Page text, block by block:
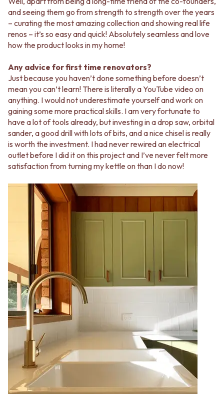
and seeing them go from strength to strength over the years
– curating the most amazing collection and showing real life
renos – it’s so easy and quick! Absolutely seamless and love
how the product looks in my home!
Any advice for first time renovators?
Just because you haven’t done something before doesn’t
mean you can’t learn! There is literally a YouTube video on
anything. I would not underestimate yourself and work on
gaining some more practical skills. I am very fortunate to
have a lot of tools already, but investing in a drop saw, orbital
sander, a good drill with lots of bits, and a nice chisel is really
is worth the investment. I had never rewired an electrical
outlet before I did it on this project and I’ve never felt more
satisfaction from turning my kettle on than I do now!